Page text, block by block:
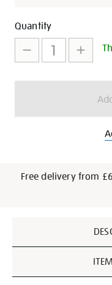
Promotions
Add
to
cart
options
Product
Actions
Quantity
Free delivery from
Information